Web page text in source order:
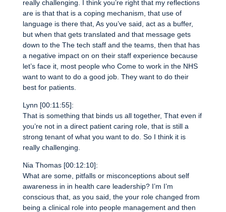
really challenging. I think you’re right that my reflections
are is that that is a coping mechanism, that use of
language is there that, As you’ve said, act as a buffer,
but when that gets translated and that message gets
down to the The tech staff and the teams, then that has
a negative impact on on their staff experience because
let’s face it, most people who Come to work in the NHS
want to want to do a good job. They want to do their
best for patients.
Lynn [00:11:55]:
That is something that binds us all together, That even if
you’re not in a direct patient caring role, that is still a
strong tenant of what you want to do. So I think it is
really challenging.
Nia Thomas [00:12:10]:
What are some, pitfalls or misconceptions about self
awareness in in health care leadership? I’m I’m
conscious that, as you said, the your role changed from
being a clinical role into people management and then